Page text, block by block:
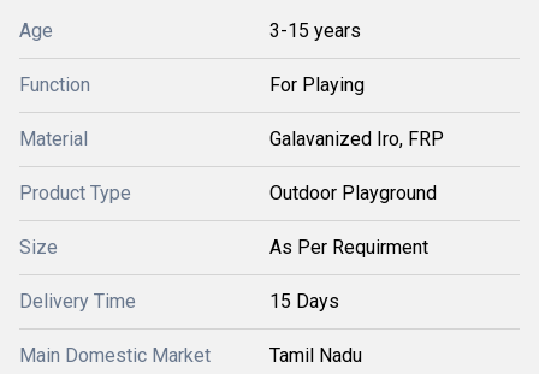
Age 3-15 years
Function For Playing
Material Galavanized Iro, FRP
Product Type Outdoor Playground
Size As Per Requirment
Delivery Time 15 Days
Main Domestic Market Tamil Nadu